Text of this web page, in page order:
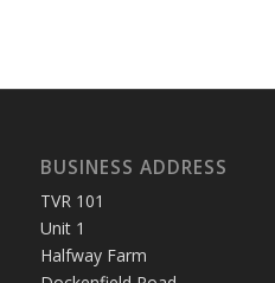
BUSINESS ADDRESS
TVR 101
Unit 1
Halfway Farm